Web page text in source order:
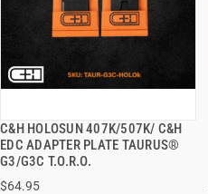
C&H HOLOSUN 407K/507K/ C&H
EDC ADAPTER PLATE TAURUS®
G3/G3C T.O.R.O.
$64.95
QUICK VIEW